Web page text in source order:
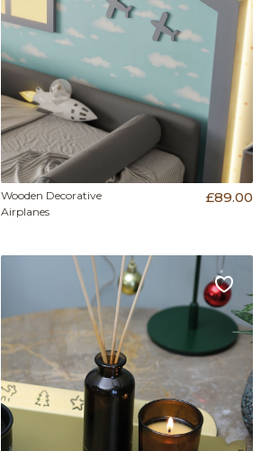
Wooden Decorative
Airplanes
£89.00